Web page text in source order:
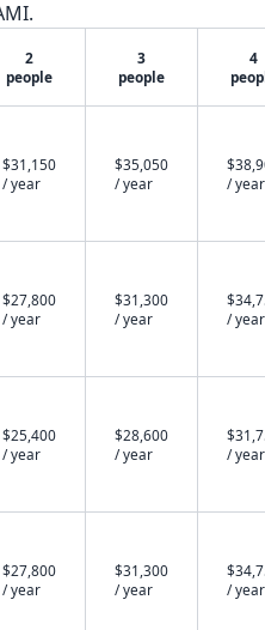
2
people
3
people
4
$31,150
/ year
$35,050
/ year
/ year
$27,800
/ year
$31,300
/ year
/ year
$25,400
/ year
$28,600
/ year
/ year
$27,800
/ year
$31,300
/ year
/ year